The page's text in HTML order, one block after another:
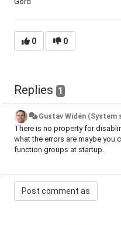
0 0
Replies 1
Gustav Widén (System
There is no property for
what the errors are maybe
function groups at startup.